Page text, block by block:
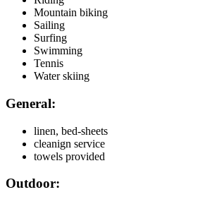
Mountain biking
Sailing
Surfing
Swimming
Tennis
Water skiing
General:
linen, bed-sheets
cleanign service
towels provided
Outdoor: